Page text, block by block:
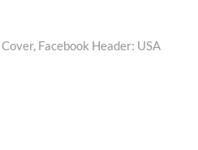
Facebook Header: USA